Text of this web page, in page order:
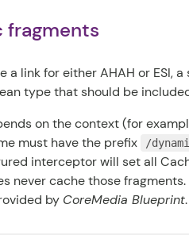
fragments
a link for either AHAH or ESI,
type that should be
on the context (for
must have the prefix
/
interceptor will set all
never cache those
by CoreMedia Blueprint.